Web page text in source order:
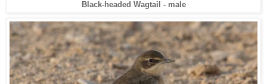
Black-headed Wagtail - male